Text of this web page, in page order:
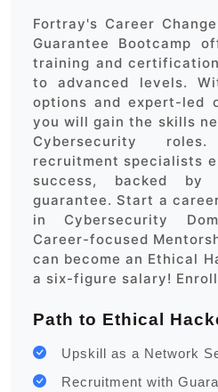
Fortray's Career
Guarantee Bootcamp
training and
to advanced levels.
options and expert-led
you will gain the skills
Cybersecurity
recruitment specialists
success, backed by
guarantee. Start a
in Cybersecurity
Career-focused
can become an Ethical
a six-figure salary! Enroll
Path to Ethical
Upskill as a Network
Recruitment with